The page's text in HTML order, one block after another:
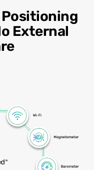
Positioning
External